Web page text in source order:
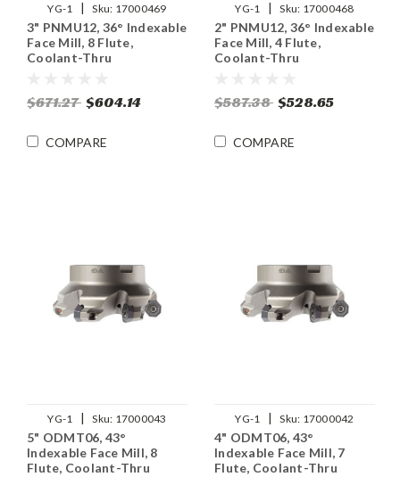
YG-1 | Sku: 17000469
3" PNMU12, 36° Indexable
Face Mill, 8 Flute,
Coolant-Thru
$671.27 $604.14
COMPARE
YG-1 | Sku: 17000468
2" PNMU12, 36° Indexable
Face Mill, 4 Flute,
Coolant-Thru
$587.38 $528.65
COMPARE
YG-1 | Sku: 17000043
5" ODMT06, 43°
Indexable Face Mill, 8
Flute, Coolant-Thru
YG-1 | Sku: 17000042
4" ODMT06, 43°
Indexable Face Mill, 7
Flute, Coolant-Thru